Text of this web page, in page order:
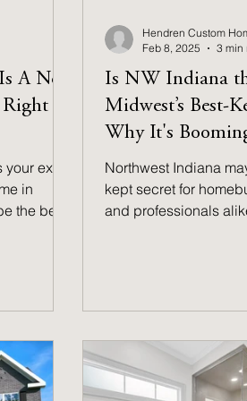
A New
exact
in
the best
Is NW Indiana
Midwest’s Best-
Why It's
Northwest Indiana
kept secret for
and professionals
Hendren Custom
Feb 8, 2025
3 min